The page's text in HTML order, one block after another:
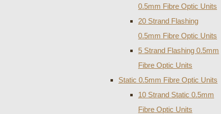
0.5mm Fibre Optic Units
20 Strand Flashing
0.5mm Fibre Optic Units
5 Strand Flashing 0.5mm
Fibre Optic Units
Static 0.5mm Fibre Optic Units
10 Strand Static 0.5mm
Fibre Optic Units